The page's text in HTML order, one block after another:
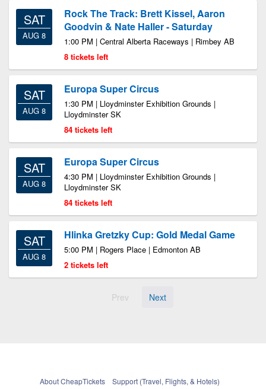
SAT
AUG 8
Rock The Track: Brett Kissel, Aaron
Goodvin & Nate Haller - Saturday
1:00 PM | Central Alberta Raceways | Rimbey AB
8 tickets left
SAT
AUG 8
Europa Super Circus
1:30 PM | Lloydminster Exhibition Grounds |
Lloydminster SK
84 tickets left
SAT
AUG 8
Europa Super Circus
4:30 PM | Lloydminster Exhibition Grounds |
Lloydminster SK
84 tickets left
SAT
AUG 8
Hlinka Gretzky Cup: Gold Medal Game
5:00 PM | Rogers Place | Edmonton AB
2 tickets left
Prev Next
About CheapTickets Support (Travel, Flights, & Hotels)